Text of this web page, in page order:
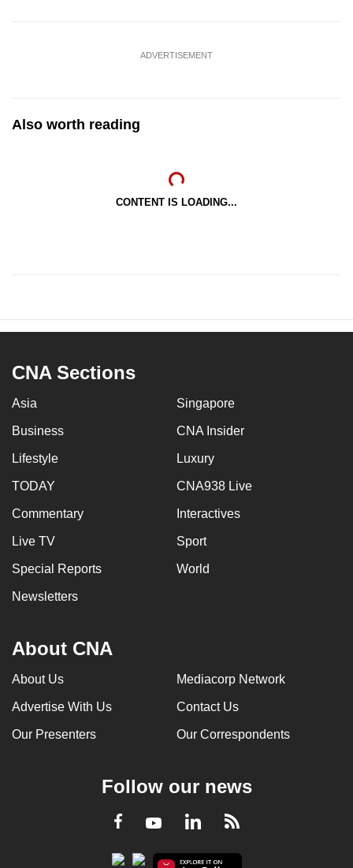
ADVERTISEMENT
Also worth reading
CONTENT IS LOADING...
CNA Sections
Asia Singapore
Business CNA Insider
Lifestyle Luxury
TODAY CNA938 Live
Commentary Interactives
Live TV Sport
Special Reports World
Newsletters
About CNA
About Us Mediacorp Network
Advertise With Us Contact Us
Our Presenters Our Correspondents
Follow our news
Facebook
YoutubeLinkedInRSS